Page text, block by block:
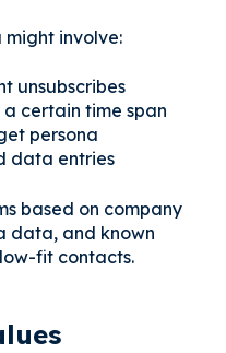
involve:
unsubscribes
certain time span
persona
data entries
based on company
data, and known
fit contacts.